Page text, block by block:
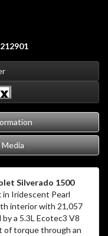
Silverado 1500
in Iridescent Pearl
interior with 21,057
a 5.3L Ecotec3 V8
of torque through an